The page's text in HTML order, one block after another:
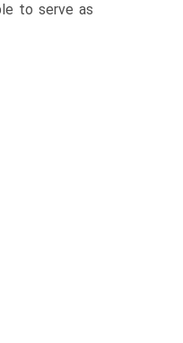
to serve as